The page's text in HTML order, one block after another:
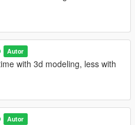
Autor
with 3d modeling, less with
Autor